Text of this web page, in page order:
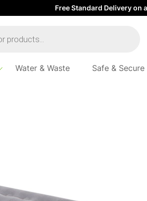
Free Standard Delivery on
Water & Waste Safe & Secure